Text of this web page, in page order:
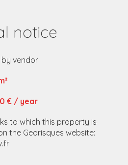
notice
vendor
€ / year
to which this property is
the Georisques website: